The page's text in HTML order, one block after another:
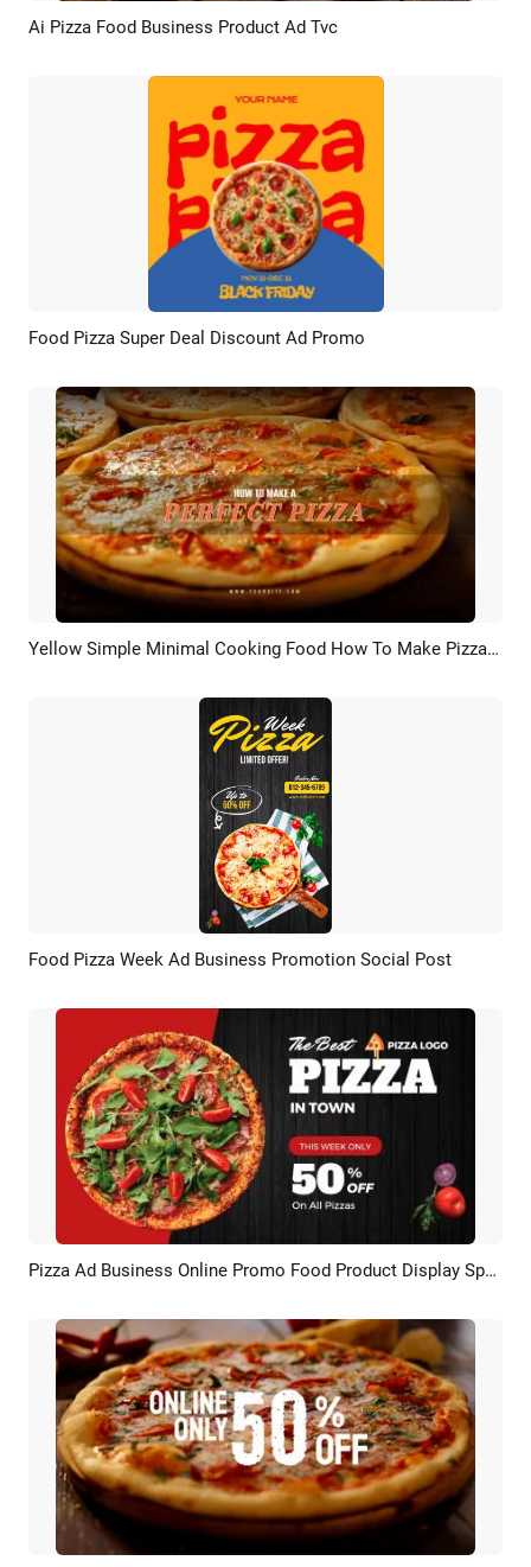
Preview AI Recreate
Ai Pizza Food Business Product Ad Tvc
Preview AI Recreate
Food Pizza Super Deal Discount Ad Promo
Preview AI Recreate Yellow Simple Minimal Cooking Food How To Make Pizza Guide Tips Steps
Preview AI Recreate
Food Pizza Week Ad Business Promotion Social Post
Preview AI Recreate Pizza Ad Business Online Promo Food Product Display Special Delivery